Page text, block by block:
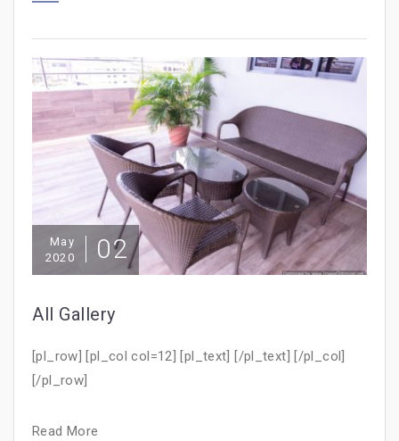
May
2020
02
All Gallery
[pl_row] [pl_col col=12] [pl_text] [/pl_text] [/pl_col]
[/pl_row]
Read More